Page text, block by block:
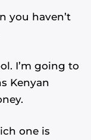
you haven’t
I’m going to
Kenyan
one is